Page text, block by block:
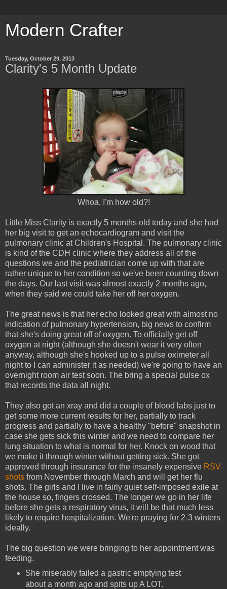
Modern Crafter
Tuesday, October 29, 2013
Clarity's 5 Month Update
Whoa, I'm how old?!
Little Miss Clarity is exactly 5 months old today and she had
her big visit to get an echocardiogram and visit the
pulmonary clinic at Children's Hospital. The pulmonary clinic
is kind of the CDH clinic where they address all of the
questions we and the pediatrician come up with that are
rather unique to her condition so we've been counting down
the days. Our last visit was almost exactly 2 months ago,
when they said we could take her off her oxygen.
The great news is that her echo looked great with almost no
indication of pulmonary hypertension, big news to confirm
that she's doing great off of oxygen. To officially get off
oxygen at night (although she doesn't wear it very often
anyway, although she's hooked up to a pulse oximeter all
night to I can administer it as needed) we're going to have an
overnight room air test soon. The bring a special pulse ox
that records the data all night.
They also got an xray and did a couple of blood labs just to
get some more current results for her, partially to track
progress and partially to have a healthy "before" snapshot in
case she gets sick this winter and we need to compare her
lung situation to what is normal for her. Knock on wood that
we make it through winter without getting sick. She got
approved through insurance for the insanely expensive RSV
shots from November through March and will get her flu
shots. The girls and I live in fairly quiet self-imposed exile at
the house so, fingers crossed. The longer we go in her life
before she gets a respiratory virus, it will be that much less
likely to require hospitalization. We're praying for 2-3 winters
ideally.
The big question we were bringing to her appointment was
feeding.
She miserably failed a gastric emptying test
about a month ago and spits up A LOT.